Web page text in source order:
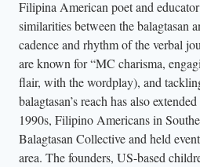
Filipina American poet and educator
similarities between the balagtasan
cadence and rhythm of the verbal
are known for “MC charisma,
flair, with the wordplay), and
balagtasan’s reach has also
1990s, Filipino Americans in
Balagtasan Collective and held
area. The founders, US-based